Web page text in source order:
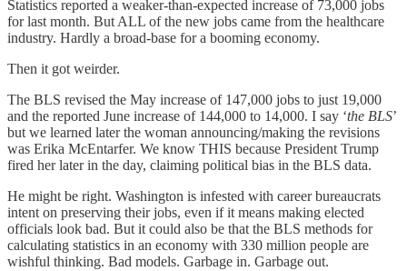
Statistics reported a weaker-than-expected increase of 73,000 jobs
for last month. But ALL of the new jobs came from the healthcare
industry. Hardly a broad-base for a booming economy.
Then it got weirder.
The BLS revised the May increase of 147,000 jobs to just 19,000
and the reported June increase of 144,000 to 14,000. I say ‘the BLS’
but we learned later the woman announcing/making the revisions
was Erika McEntarfer. We know THIS because President Trump
fired her later in the day, claiming political bias in the BLS data.
He might be right. Washington is infested with career bureaucrats
intent on preserving their jobs, even if it means making elected
officials look bad. But it could also be that the BLS methods for
calculating statistics in an economy with 330 million people are
wishful thinking. Bad models. Garbage in. Garbage out.